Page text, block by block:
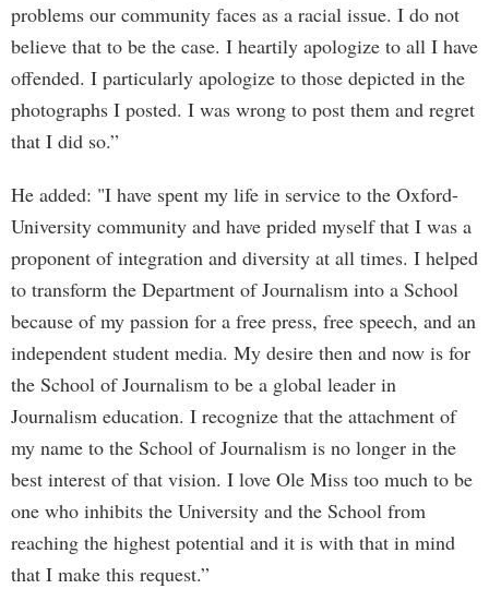
problems our community faces as a racial issue. I do not
believe that to be the case. I heartily apologize to all I have
offended. I particularly apologize to those depicted in the
photographs I posted. I was wrong to post them and regret
that I did so.”
He added: "I have spent my life in service to the Oxford-
University community and have prided myself that I was a
proponent of integration and diversity at all times. I helped
to transform the Department of Journalism into a School
because of my passion for a free press, free speech, and an
independent student media. My desire then and now is for
the School of Journalism to be a global leader in
Journalism education. I recognize that the attachment of
my name to the School of Journalism is no longer in the
best interest of that vision. I love Ole Miss too much to be
one who inhibits the University and the School from
reaching the highest potential and it is with that in mind
that I make this request.”